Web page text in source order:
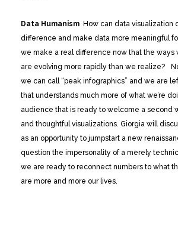
Data Humanism How can data visualization
difference and make data more meaningful
we make a real difference now that the ways
are evolving more rapidly than we realize?
we can call “peak infographics” and we are
that understands much more of what we’re
audience that is ready to welcome a second
and thoughtful visualizations. Giorgia will
as an opportunity to jumpstart a new
question the impersonality of a merely
we are ready to reconnect numbers to what
are more and more our lives.